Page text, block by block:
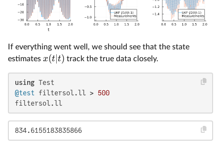
If everything went well, we should see that the state
estimates x(t t) track the true data closely.
using
@test filtersol.ll > 500
filtersol.ll
834.6155183835866